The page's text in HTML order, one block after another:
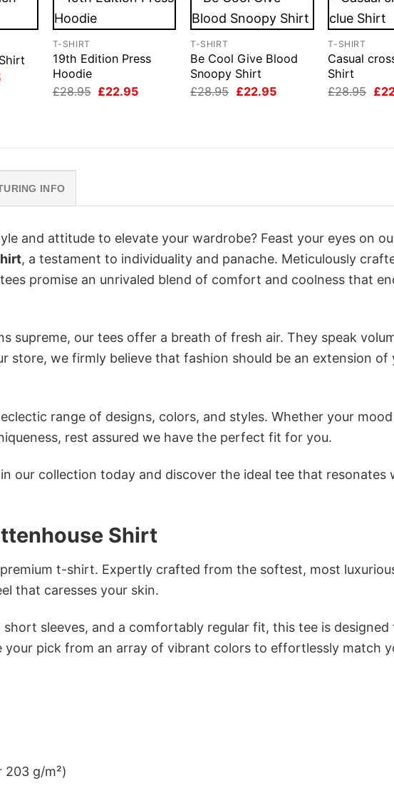
Current
T-SHIRT
19th Edition Press
Hoodie
£28.95 Original
£22.95Current
T-SHIRT
Be Cool Give Blood
Snoopy Shirt
£28.95 Original
£22.95Current
T-SHIRT
Casual
Shirt
£28.95 £
INFO
and attitude to elevate your wardrobe? Feast your eyes on
, a testament to individuality and panache. Meticulously
promise an unrivaled blend of comfort and coolness that
supreme, our tees offer a breath of fresh air. They speak
store, we firmly believe that fashion should be an extension of
range of designs, colors, and styles. Whether your
rest assured we have the perfect fit for you.
our collection today and discover the ideal tee that resonates
Shirt
t-shirt. Expertly crafted from the softest, most
that caresses your skin.
short sleeves, and a comfortably regular fit, this tee is designed
your pick from an array of vibrant colors to effortlessly match
g/m²)